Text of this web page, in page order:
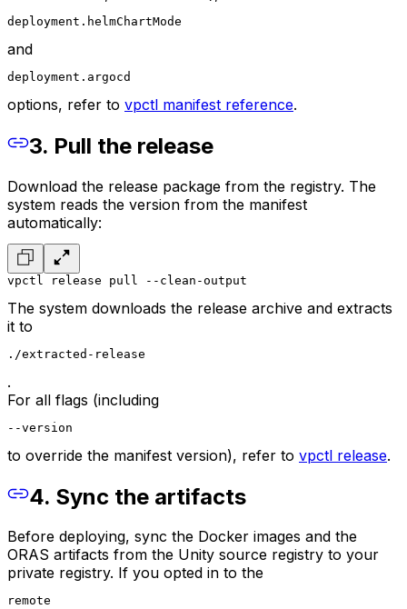
deployment.helmChartMode
and
deployment.argocd
options, refer to vpctl manifest reference.
3. Pull the release
Download the release package from the registry. The
system reads the version from the manifest
automatically:
vpctl release pull --clean-output
The system downloads the release archive and extracts
it to
./extracted-release
.
For all flags (including
--version
to override the manifest version), refer to vpctl release.
4. Sync the artifacts
Before deploying, sync the Docker images and the
ORAS artifacts from the Unity source registry to your
private registry. If you opted in to the
remote